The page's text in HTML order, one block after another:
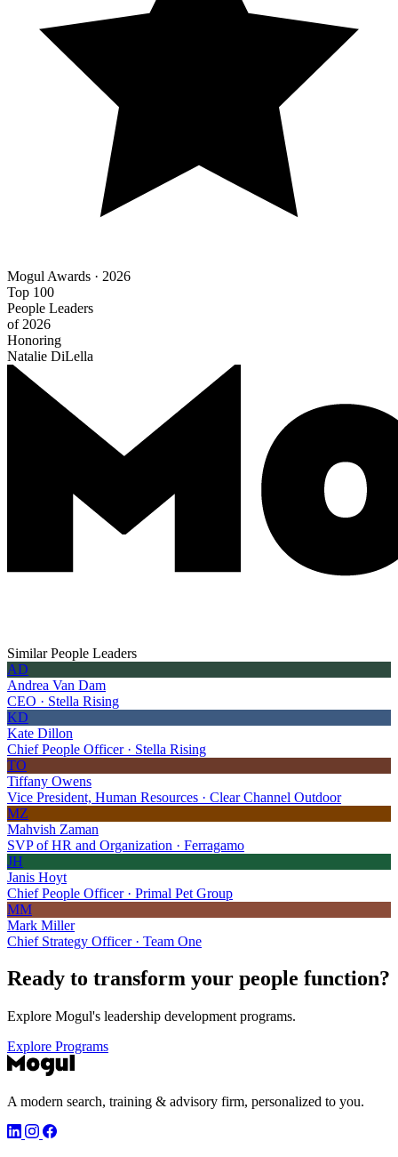
Mogul Awards · 2026
Top 100
People Leaders
of 2026
Honoring
Natalie DiLella
Similar People Leaders
AD
Andrea Van Dam
CEO · Stella Rising
KD
Kate Dillon
Chief People Officer · Stella Rising
TO
Tiffany Owens
Vice President, Human Resources · Clear Channel Outdoor
MZ
Mahvish Zaman
SVP of HR and Organization · Ferragamo
JH
Janis Hoyt
Chief People Officer · Primal Pet Group
MM
Mark Miller
Chief Strategy Officer · Team One
Ready to transform your people function?
Explore Mogul's leadership development programs.
Explore Programs
A modern search, training & advisory firm, personalized to you.